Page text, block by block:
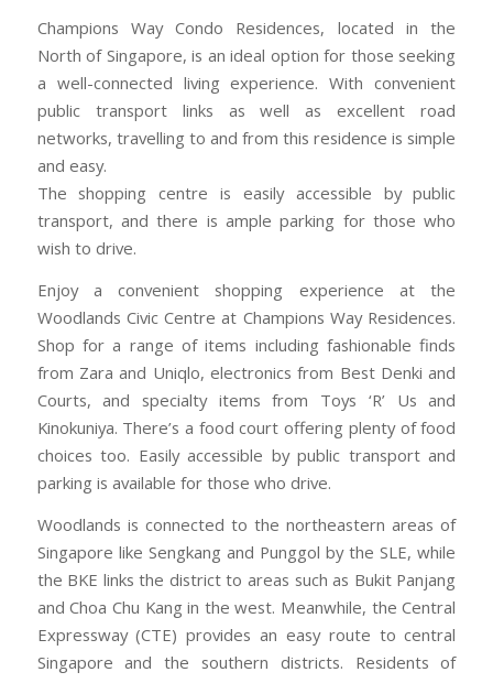
Champions Way Condo Residences, located in the
North of Singapore, is an ideal option for those seeking
a well-connected living experience. With convenient
public transport links as well as excellent road
networks, travelling to and from this residence is simple
and easy.
The shopping centre is easily accessible by public
transport, and there is ample parking for those who
wish to drive.
Enjoy a convenient shopping experience at the
Woodlands Civic Centre at Champions Way Residences.
Shop for a range of items including fashionable finds
from Zara and Uniqlo, electronics from Best Denki and
Courts, and specialty items from Toys ‘R’ Us and
Kinokuniya. There’s a food court offering plenty of food
choices too. Easily accessible by public transport and
parking is available for those who drive.
Woodlands is connected to the northeastern areas of
Singapore like Sengkang and Punggol by the SLE, while
the BKE links the district to areas such as Bukit Panjang
and Choa Chu Kang in the west. Meanwhile, the Central
Expressway (CTE) provides an easy route to central
Singapore and the southern districts. Residents of